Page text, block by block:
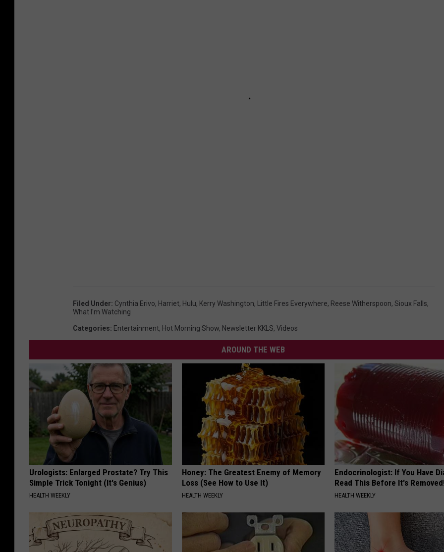
Filed Under: Cynthia Erivo, Harriet, Hulu, Kerry Washington, Little Fires Everywhere, Reese Witherspoon, Sioux Falls,
What I'm Watching
Categories: Entertainment, Hot Morning Show, Newsletter KKLS, Videos
AROUND THE WEB
Urologists: Enlarged Prostate? Try This
Simple Trick Tonight (It's Genius)
HEALTH WEEKLY
Honey: The Greatest Enemy of Memory
Loss (See How to Use It)
HEALTH WEEKLY
Endocrinologist: If You Have
Read This Before It's
HEALTH WEEKLY